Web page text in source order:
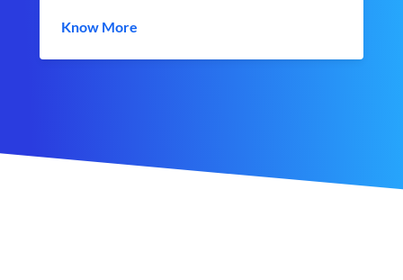
Know More